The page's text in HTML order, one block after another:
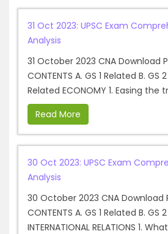
31 Oct 2023: UPSC Exam
Analysis
31 October 2023 CNA Download
CONTENTS A. GS 1 Related B. GS
Related ECONOMY 1. Easing the
Read More
30 Oct 2023: UPSC Exam
Analysis
30 October 2023 CNA Download
CONTENTS A. GS 1 Related B. GS
INTERNATIONAL RELATIONS 1.